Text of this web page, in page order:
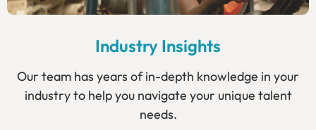
Industry Insights
Our team has years of in-depth knowledge in your
industry to help you navigate your unique talent
needs.